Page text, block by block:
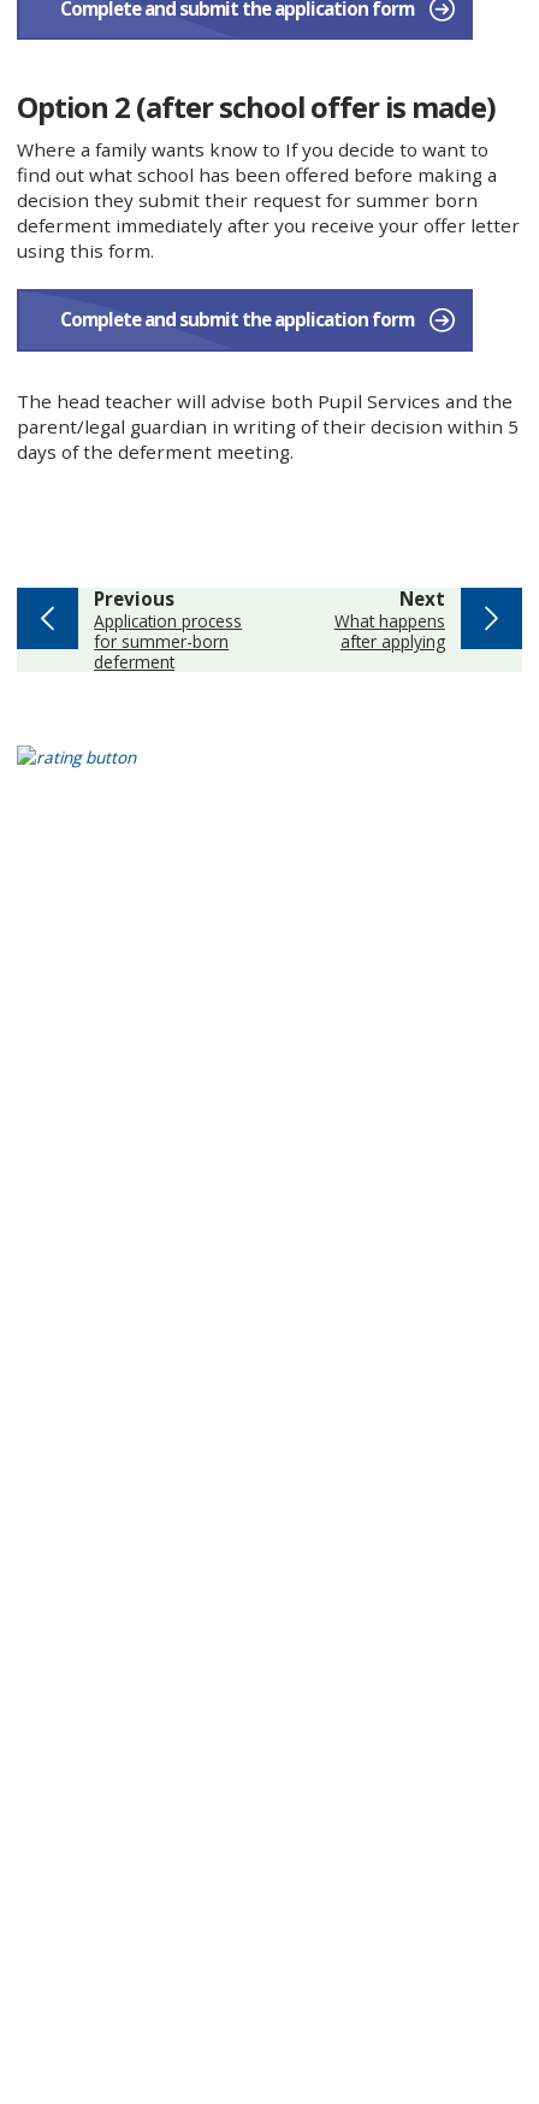
Complete and submit the application form​
Option 2 (after school offer is made)
Where a family wants know to If you decide to want to
find out what school has been offered before making a
decision they submit their request for summer born
deferment immediately after you receive your offer letter
using this form.
​Complete and submit the application form​
The head teacher will advise both Pupil Services and the
parent/legal guardian in writing of their decision within 5
days of the deferment meeting.
Nextpage
:What happens
after applying
Previouspage
:Application process
for summer-born
deferment